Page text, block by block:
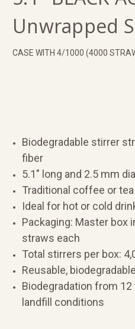
Unwrapped
CASE WITH 4/1000 (4000
Biodegradable stirrer
fiber
5.1" long and 2.5 mm
Traditional coffee or
Ideal for hot or cold
Packaging: Master box
straws each
Total stirrers per box:
Reusable,
Biodegradation from
landfill conditions